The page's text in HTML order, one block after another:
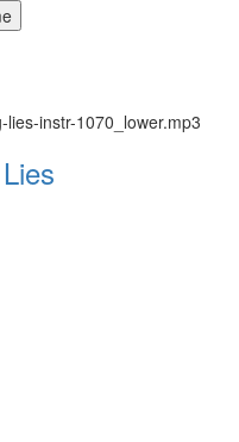
instr-1070_lower.mp3